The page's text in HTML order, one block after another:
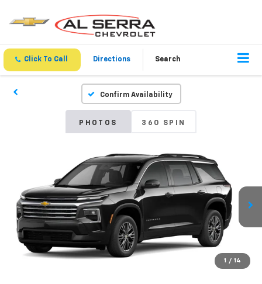
Click To Call Directions Search
Confirm Availability
PHOTOS 360 SPIN
1 / 14